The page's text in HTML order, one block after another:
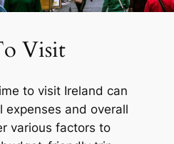
Visit
to visit Ireland can
expenses and overall
various factors to